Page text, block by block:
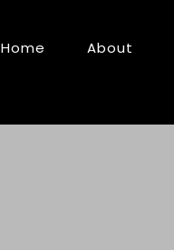
Home About